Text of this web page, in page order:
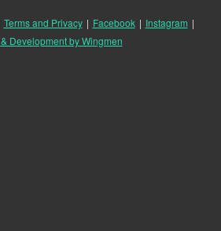
Terms and Privacy | Facebook | Instagram |
Development by Wingmen